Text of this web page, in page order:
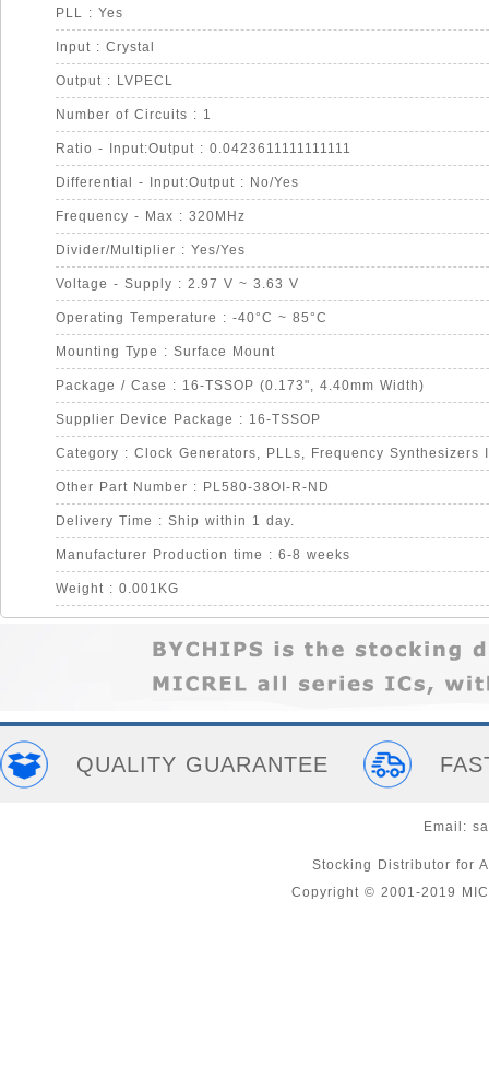
PLL : Yes
Input : Crystal
Output : LVPECL
Number of Circuits : 1
Ratio - Input:Output : 0.0423611111111111
Differential - Input:Output : No/Yes
Frequency - Max : 320MHz
Divider/Multiplier : Yes/Yes
Voltage - Supply : 2.97 V ~ 3.63 V
Operating Temperature : -40°C ~ 85°C
Mounting Type : Surface Mount
Package / Case : 16-TSSOP (0.173", 4.40mm Width)
Supplier Device Package : 16-TSSOP
Category : Clock Generators, PLLs, Frequency Synthesizers
Other Part Number : PL580-38OI-R-ND
Delivery Time : Ship within 1 day.
Manufacturer Production time : 6-8 weeks
Weight : 0.001KG
QUALITY GUARANTEE
Email:
Stocking Distributor for
Copyright © 2001-2019